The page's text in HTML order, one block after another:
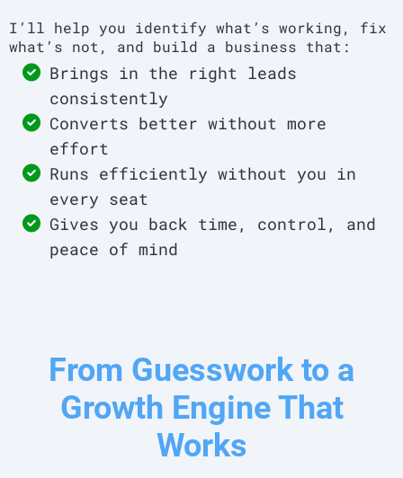
I’ll help you identify what’s working, fix
what’s not, and build a business that:
Brings in the right leads
consistently
Converts better without more
effort
Runs efficiently without you in
every seat
Gives you back time, control, and
peace of mind
From Guesswork to a
Growth Engine That
Works